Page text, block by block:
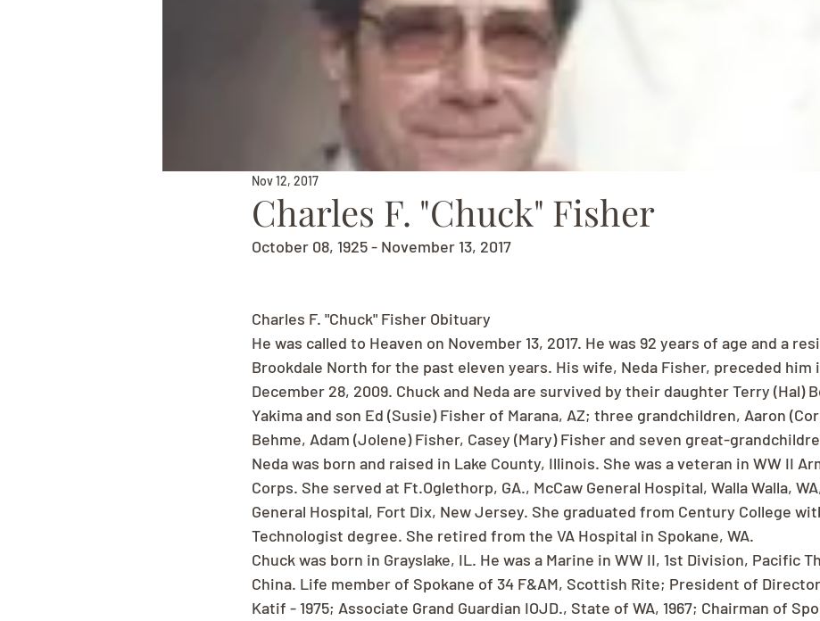
Charles F. "Chuck" Fisher
Nov 12, 2017
October 08, 1925 - November 13, 2017
Charles F. "Chuck" Fisher Obituary
He was called to Heaven on November 13, 2017. He was 92 years of age and a
Brookdale North for the past eleven years. His wife, Neda Fisher, preceded him
December 28, 2009. Chuck and Neda are survived by their daughter Terry (Hal)
Yakima and son Ed (Susie) Fisher of Marana, AZ; three grandchildren, Aaron
Behme, Adam (Jolene) Fisher, Casey (Mary) Fisher and seven great-
Neda was born and raised in Lake County, Illinois. She was a veteran in WW II
Corps. She served at Ft.Oglethorp, GA., McCaw General Hospital, Walla Walla,
General Hospital, Fort Dix, New Jersey. She graduated from Century College
Technologist degree. She retired from the VA Hospital in Spokane, WA.
Chuck was born in Grayslake, IL. He was a Marine in WW II, 1st Division, Pacific
China. Life member of Spokane of 34 F&AM, Scottish Rite; President of
Katif - 1975; Associate Grand Guardian IOJD., State of WA, 1967; Chairman of